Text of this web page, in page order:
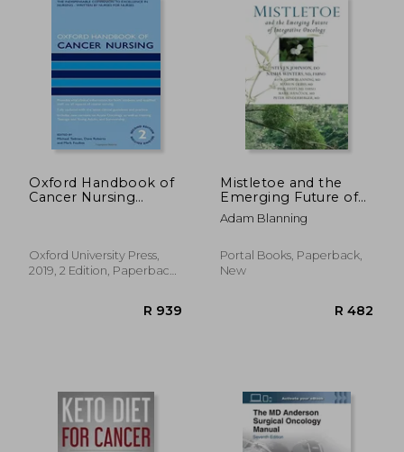
R 4,338
Oxford Handbook of
Cancer Nursing
Oxford University Press,
2019, 2 Edition, Paperback,
Mistletoe and the
Emerging Future of
Integrative Oncology
Adam Blanning
Portal Books, Paperback,
New